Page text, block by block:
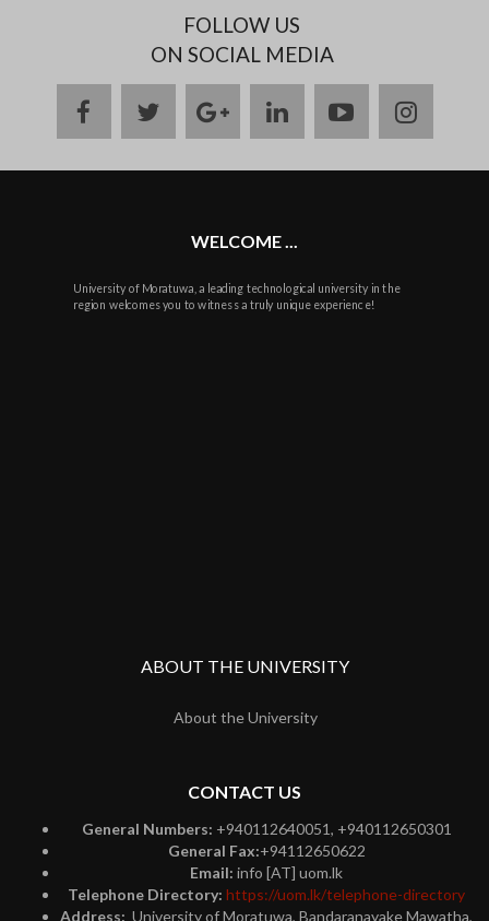
FOLLOW US
ON SOCIAL MEDIA
facebooktwittergoogle
plus
linkedinyoutube
WELCOME ...
University of Moratuwa, a leading technological university in the
region welcomes you to witness a truly unique experience!
ABOUT THE UNIVERSITY
About the University
CONTACT US
General Numbers: +940112640051, +940112650301
General Fax:+94112650622
Email: info [AT] uom.lk
Telephone Directory: https://uom.lk/telephone-directory
Address: University of Moratuwa, Bandaranayake Mawatha,